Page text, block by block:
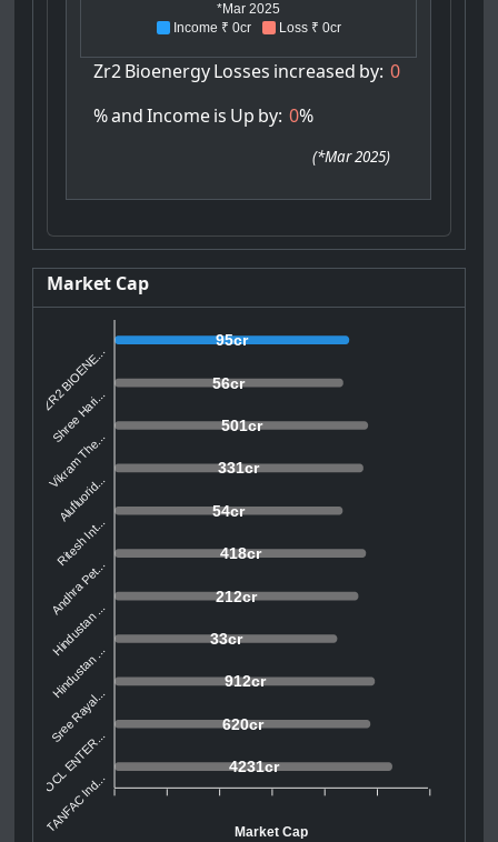
Income ₹ 0cr Loss ₹ 0cr
*Mar 2025
Zr2BioenergyLosses increased by: 0
%and Incomeis Up by: 0%
(*Mar 2025)
Market Cap
95cr
56cr
501cr
331cr
54cr
418cr
212cr
33cr
912cr
620cr
4231cr
ZR2 BIOENE...
Shree Hari...
Vikram The...
Alufluorid...
Ritesh Int...
Andhra Pet...
Hindustan ...
Hindustan ...
Sree Rayal...
POCL ENTER...
TANFAC Ind... Market Cap